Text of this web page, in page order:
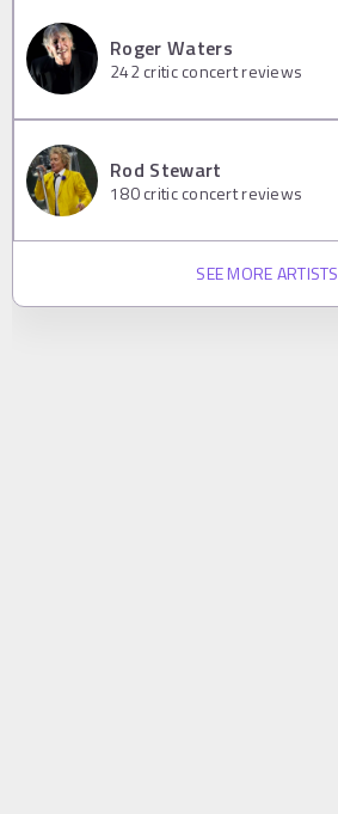
Roger Waters
242critic concert reviews
Rod Stewart
180critic concert reviews
SEE MORE ARTISTS